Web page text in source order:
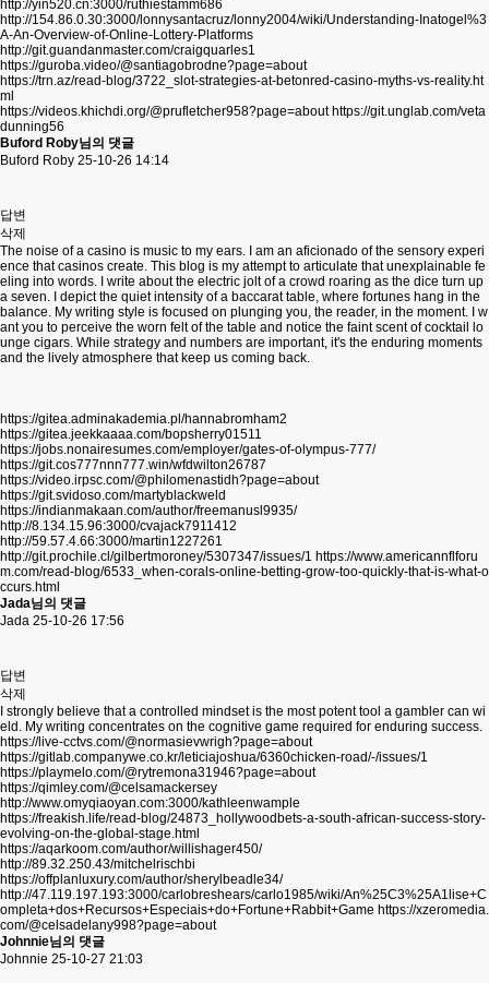
http://yin520.cn:3000/ruthiestamm686
http://154.86.0.30:3000/lonnysantacruz/lonny2004/wiki/Understanding-Inatogel%3
A-An-Overview-of-Online-Lottery-Platforms
http://git.guandanmaster.com/craigquarles1
https://guroba.video/@santiagobrodne?page=about
https://trn.az/read-blog/3722_slot-strategies-at-betonred-casino-myths-vs-reality.ht
ml
https://videos.khichdi.org/@prufletcher958?page=about https://git.unglab.com/veta
dunning56
Buford Roby님의 댓글
Buford Roby 25-10-26 14:14
답변
삭제
The noise of a casino is music to my ears. I am an aficionado of the sensory experi
ence that casinos create. This blog is my attempt to articulate that unexplainable fe
eling into words. I write about the electric jolt of a crowd roaring as the dice turn up
a seven. I depict the quiet intensity of a baccarat table, where fortunes hang in the
balance. My writing style is focused on plunging you, the reader, in the moment. I w
ant you to perceive the worn felt of the table and notice the faint scent of cocktail lo
unge cigars. While strategy and numbers are important, it's the enduring moments
and the lively atmosphere that keep us coming back.
https://gitea.adminakademia.pl/hannabromham2
https://gitea.jeekkaaaa.com/bopsherry01511
https://jobs.nonairesumes.com/employer/gates-of-olympus-777/
https://git.cos777nnn777.win/wfdwilton26787
https://video.irpsc.com/@philomenastidh?page=about
https://git.svidoso.com/martyblackweld
https://indianmakaan.com/author/freemanusl9935/
http://8.134.15.96:3000/cvajack7911412
http://59.57.4.66:3000/martin1227261
http://git.prochile.cl/gilbertmoroney/5307347/issues/1 https://www.americannflforu
m.com/read-blog/6533_when-corals-online-betting-grow-too-quickly-that-is-what-o
ccurs.html
Jada님의 댓글
Jada 25-10-26 17:56
답변
삭제
I strongly believe that a controlled mindset is the most potent tool a gambler can wi
eld. My writing concentrates on the cognitive game required for enduring success.
https://live-cctvs.com/@normasievwrigh?page=about
https://gitlab.companywe.co.kr/leticiajoshua/6360chicken-road/-/issues/1
https://playmelo.com/@rytremona31946?page=about
https://qimley.com/@celsamackersey
http://www.omyqiaoyan.com:3000/kathleenwample
https://freakish.life/read-blog/24873_hollywoodbets-a-south-african-success-story-
evolving-on-the-global-stage.html
https://aqarkoom.com/author/willishager450/
http://89.32.250.43/mitchelrischbi
https://offplanluxury.com/author/sherylbeadle34/
http://47.119.197.193:3000/carlobreshears/carlo1985/wiki/An%25C3%25A1lise+C
ompleta+dos+Recursos+Especiais+do+Fortune+Rabbit+Game https://xzeromedia.
com/@celsadelany998?page=about
Johnnie님의 댓글
Johnnie 25-10-27 21:03